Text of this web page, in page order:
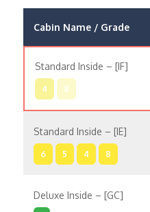
Cabin Name / Grade
Standard Inside – [IF]
4 8
Standard Inside – [IE]
6 5 4 8
Deluxe Inside – [GC]